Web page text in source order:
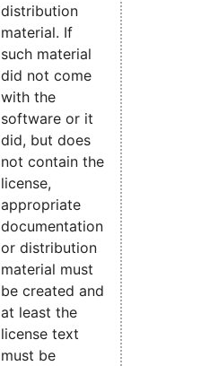
distribution
material. If
such material
did not come
with the
software or it
did, but does
not contain the
license,
appropriate
documentation
or distribution
material must
be created and
at least the
license text
must be